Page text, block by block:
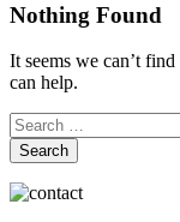
Nothing Found
It seems we can’t
can help.